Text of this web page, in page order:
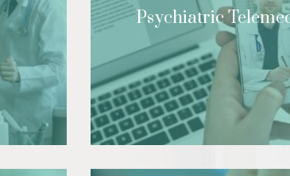
Psychiatric